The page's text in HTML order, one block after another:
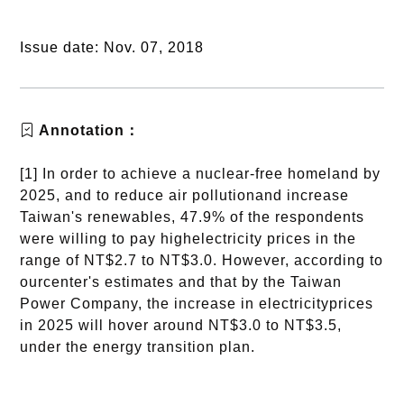
Issue date: Nov. 07, 2018
Annotation：
[1] In order to achieve a nuclear-free homeland by
2025, and to reduce air pollutionand increase
Taiwan's renewables, 47.9% of the respondents
were willing to pay highelectricity prices in the
range of NT$2.7 to NT$3.0. However, according to
ourcenter's estimates and that by the Taiwan
Power Company, the increase in electricityprices
in 2025 will hover around NT$3.0 to NT$3.5,
under the energy transition plan.